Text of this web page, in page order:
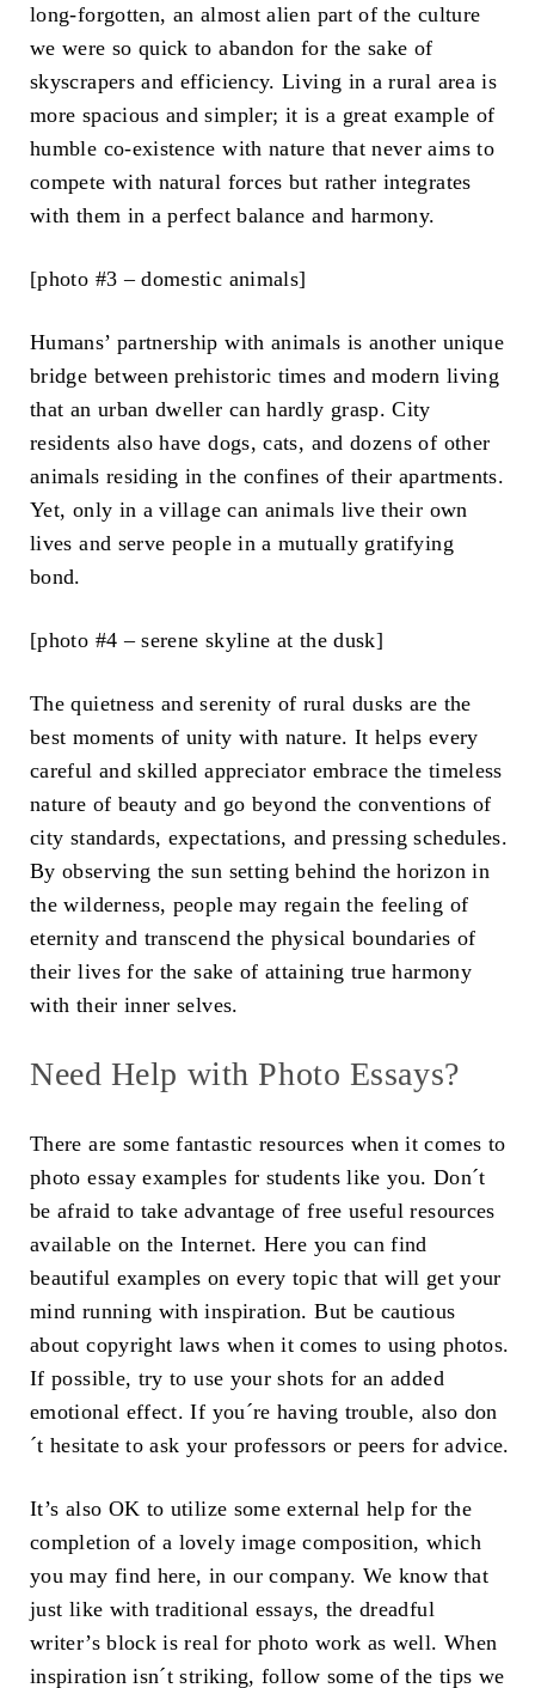
long-forgotten, an almost alien part of the culture
we were so quick to abandon for the sake of
skyscrapers and efficiency. Living in a rural area is
more spacious and simpler; it is a great example of
humble co-existence with nature that never aims to
compete with natural forces but rather integrates
with them in a perfect balance and harmony.
[photo #3 – domestic animals]
Humans’ partnership with animals is another unique
bridge between prehistoric times and modern living
that an urban dweller can hardly grasp. City
residents also have dogs, cats, and dozens of other
animals residing in the confines of their apartments.
Yet, only in a village can animals live their own
lives and serve people in a mutually gratifying
bond.
[photo #4 – serene skyline at the dusk]
The quietness and serenity of rural dusks are the
best moments of unity with nature. It helps every
careful and skilled appreciator embrace the timeless
nature of beauty and go beyond the conventions of
city standards, expectations, and pressing schedules.
By observing the sun setting behind the horizon in
the wilderness, people may regain the feeling of
eternity and transcend the physical boundaries of
their lives for the sake of attaining true harmony
with their inner selves.
Need Help with Photo Essays?
There are some fantastic resources when it comes to
photo essay examples for students like you. Don´t
be afraid to take advantage of free useful resources
available on the Internet. Here you can find
beautiful examples on every topic that will get your
mind running with inspiration. But be cautious
about copyright laws when it comes to using photos.
If possible, try to use your shots for an added
emotional effect. If you´re having trouble, also don
´t hesitate to ask your professors or peers for advice.
It’s also OK to utilize some external help for the
completion of a lovely image composition, which
you may find here, in our company. We know that
just like with traditional essays, the dreadful
writer’s block is real for photo work as well. When
inspiration isn´t striking, follow some of the tips we